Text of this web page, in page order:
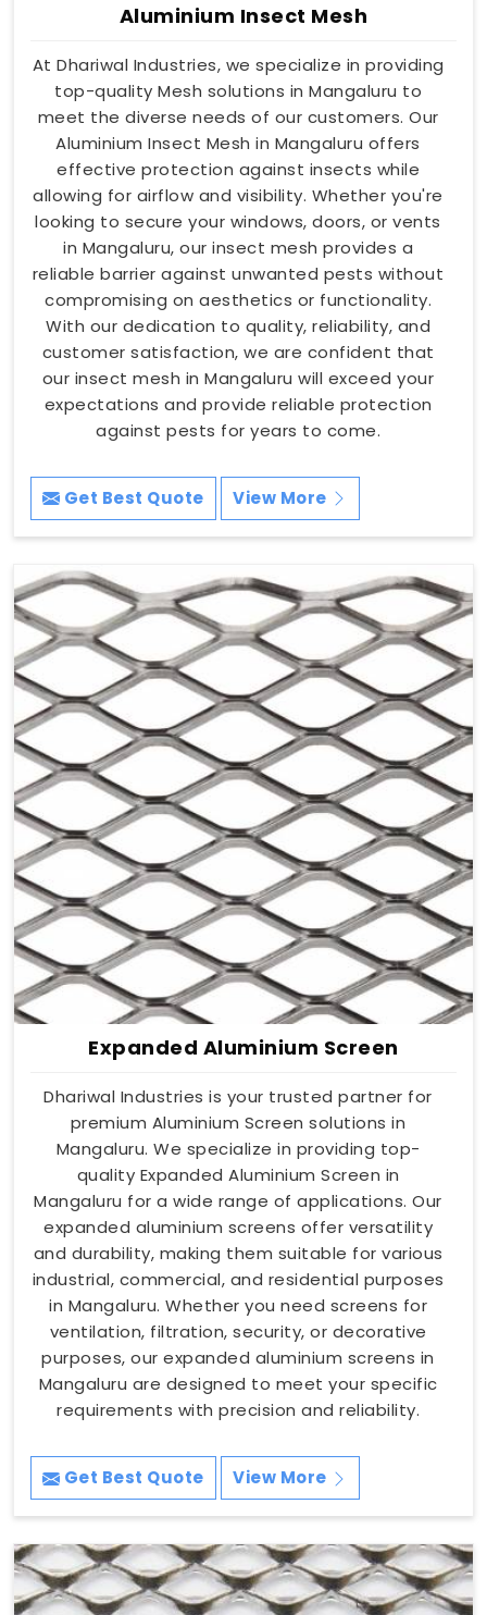
Aluminium Insect Mesh
At Dhariwal Industries, we specialize in providing
top-quality Mesh solutions in Mangaluru to
meet the diverse needs of our customers. Our
Aluminium Insect Mesh in Mangaluru offers
effective protection against insects while
allowing for airflow and visibility. Whether you're
looking to secure your windows, doors, or vents
in Mangaluru, our insect mesh provides a
reliable barrier against unwanted pests without
compromising on aesthetics or functionality.
With our dedication to quality, reliability, and
customer satisfaction, we are confident that
our insect mesh in Mangaluru will exceed your
expectations and provide reliable protection
against pests for years to come.
Get Best Quote View More
Expanded Aluminium Screen
Dhariwal Industries is your trusted partner for
premium Aluminium Screen solutions in
Mangaluru. We specialize in providing top-
quality Expanded Aluminium Screen in
Mangaluru for a wide range of applications. Our
expanded aluminium screens offer versatility
and durability, making them suitable for various
industrial, commercial, and residential purposes
in Mangaluru. Whether you need screens for
ventilation, filtration, security, or decorative
purposes, our expanded aluminium screens in
Mangaluru are designed to meet your specific
requirements with precision and reliability.
Get Best Quote View More